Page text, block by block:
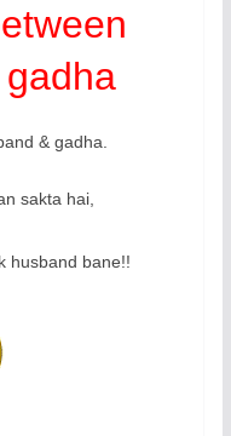
& gadha.
sakta hai,
husband bane!!